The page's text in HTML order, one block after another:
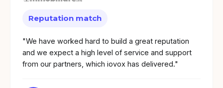
Reputation match
"We have worked hard to build a great reputation
and we expect a high level of service and support
from our partners, which iovox has delivered."